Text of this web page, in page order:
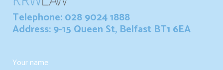
Telephone: 028 9024 1888
Address: 9-15 Queen St, Belfast BT1 6EA
Your name